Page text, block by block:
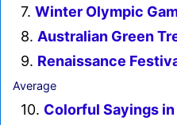
7. Winter Olympic
8. Australian Green
9. Renaissance
Average
10. Colorful Sayings in